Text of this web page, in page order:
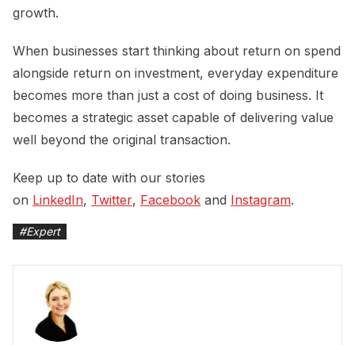
growth.
When businesses start thinking about return on spend
alongside return on investment, everyday expenditure
becomes more than just a cost of doing business. It
becomes a strategic asset capable of delivering value
well beyond the original transaction.
Keep up to date with our stories
on LinkedIn, Twitter, Facebook and Instagram.
#Expert